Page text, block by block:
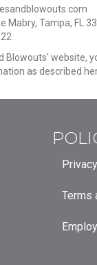
Mabry, Tampa, FL
Blowouts' website,
as described
Terms